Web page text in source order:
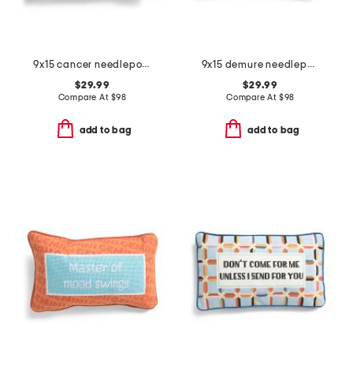
9x15 cancer needlepoint pillow
$29.99
Compare At $98
add to bag
9x15 demure needlepoint pillow
$29.99
Compare At $98
add to bag